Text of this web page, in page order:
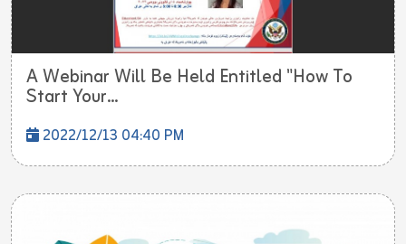
A Webinar Will Be Held Entitled "How To
Start Your...
2022/12/13 04:40 PM